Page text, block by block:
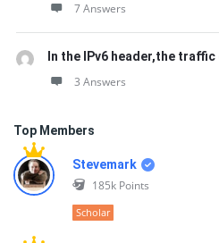
7 Answers
In the IPv6 header,the
3 Answers
Top Members
Stevemark
185k Points
Scholar